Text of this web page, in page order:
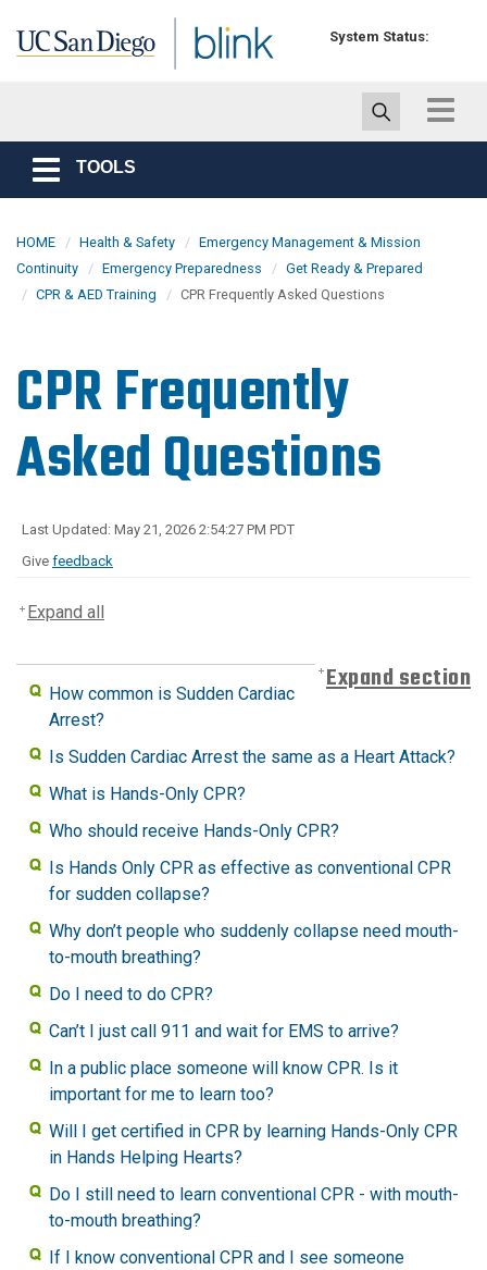
System Status:
Toggle
Toggle
navigation
TOOLS
HOME Health & Safety
Emergency Management & Mission
Continuity
Emergency Preparedness
Get Ready & Prepared
CPR & AED Training
CPR Frequently Asked Questions
CPR Frequently
Asked Questions
Last Updated: May 21, 2026 2:54:27 PM PDT
Give feedback
Expand all
Expand section
How common is Sudden Cardiac
Arrest?
Is Sudden Cardiac Arrest the same as a Heart Attack?
What is Hands-Only CPR?
Who should receive Hands-Only CPR?
Is Hands Only CPR as effective as conventional CPR
for sudden collapse?
Why don’t people who suddenly collapse need mouth-
to-mouth breathing?
Do I need to do CPR?
Can’t I just call 911 and wait for EMS to arrive?
In a public place someone will know CPR. Is it
important for me to learn too?
Will I get certified in CPR by learning Hands-Only CPR
in Hands Helping Hearts?
Do I still need to learn conventional CPR - with mouth-
to-mouth breathing?
If I know conventional CPR and I see someone